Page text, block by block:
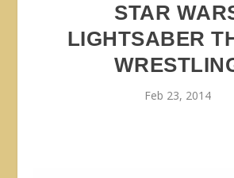
STAR
LIGHTSABER
Feb 23, 2014